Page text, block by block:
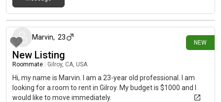
NEW
1 day ago
Marvin, 23
New Listing
Roommate Gilroy, CA, USA
Hi, my name is Marvin. I am a 23-year old professional. I am
looking for a room to rent in Gilroy. My budget is $1000 and I
would like to move immediately.